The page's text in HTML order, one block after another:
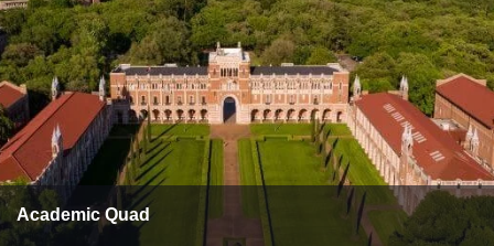
Academic Quad